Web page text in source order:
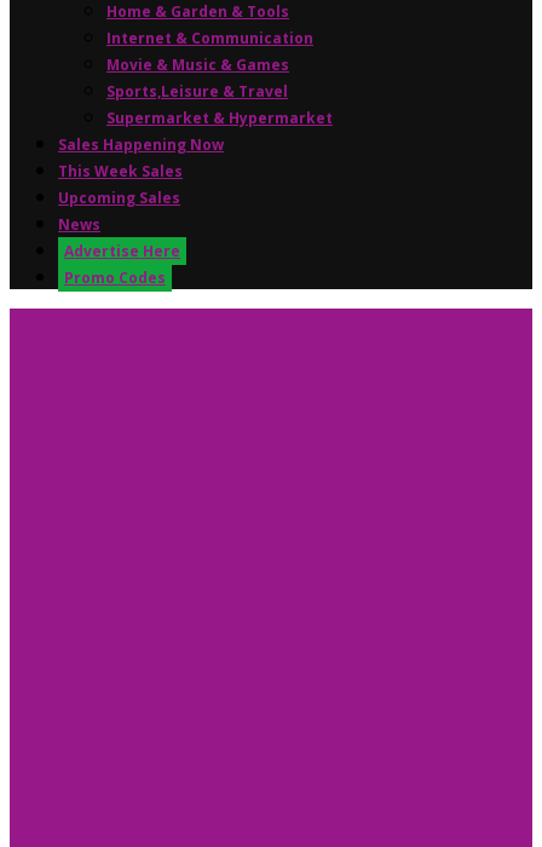
Home & Garden & Tools
Internet & Communication
Movie & Music & Games
Sports,Leisure & Travel
Supermarket & Hypermarket
Sales Happening Now
This Week Sales
Upcoming Sales
News
Advertise Here
Promo Codes